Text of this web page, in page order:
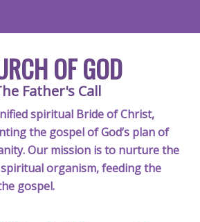
OF GOD
Father's Call
spiritual Bride of Christ,
the gospel of God’s plan of
Our mission is to nurture the
organism, feeding the
gospel.